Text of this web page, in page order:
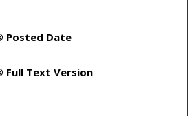
Posted Date
Full Text Version